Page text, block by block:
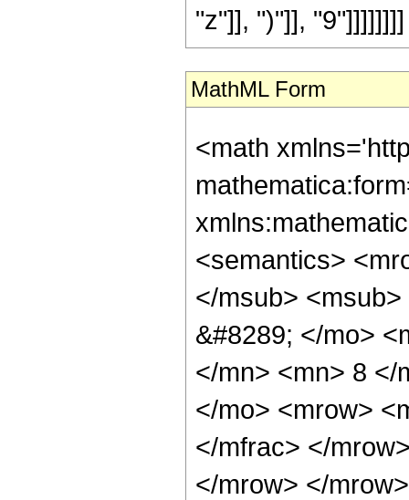
"z"]], ")"]], "9"]]]]]]]]
MathML Form
<math
<semantics>
</msub>
&#8289; </mo>
</mn> <mn> 8 </
</mo> <mrow>
</mfrac> </
</mrow> </